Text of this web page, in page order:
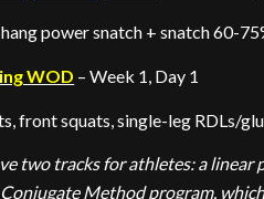
power snatch + snatch 60-
WOD – Week 1, Day 1
front squats, single-leg RDLs/
two tracks for athletes: a
Method program,